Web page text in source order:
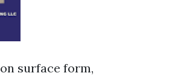
surface form,